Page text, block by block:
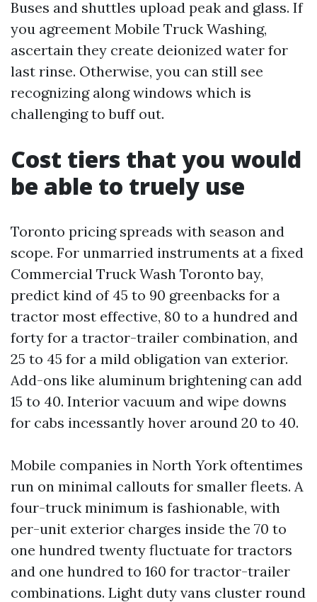
Buses and shuttles upload peak and glass. If
you agreement Mobile Truck Washing,
ascertain they create deionized water for
last rinse. Otherwise, you can still see
recognizing along windows which is
challenging to buff out.
Cost tiers that you would
be able to truely use
Toronto pricing spreads with season and
scope. For unmarried instruments at a fixed
Commercial Truck Wash Toronto bay,
predict kind of 45 to 90 greenbacks for a
tractor most effective, 80 to a hundred and
forty for a tractor-trailer combination, and
25 to 45 for a mild obligation van exterior.
Add-ons like aluminum brightening can add
15 to 40. Interior vacuum and wipe downs
for cabs incessantly hover around 20 to 40.
Mobile companies in North York oftentimes
run on minimal callouts for smaller fleets. A
four-truck minimum is fashionable, with
per-unit exterior charges inside the 70 to
one hundred twenty fluctuate for tractors
and one hundred to 160 for tractor-trailer
combinations. Light duty vans cluster round